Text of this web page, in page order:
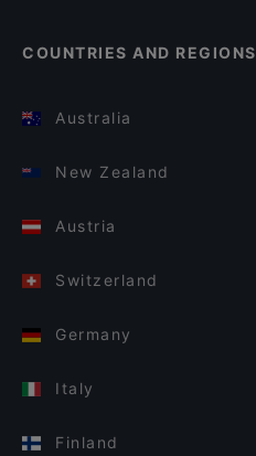
COUNTRIES AND REGIONS
Australia
New Zealand
Austria
Switzerland
Germany
Italy
Finland